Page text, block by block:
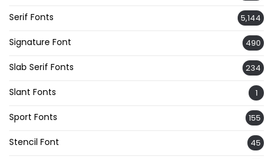
Serif Fonts 5,144
Signature Font 490
Slab Serif Fonts 234
Slant Fonts 1
Sport Fonts 155
Stencil Font 45